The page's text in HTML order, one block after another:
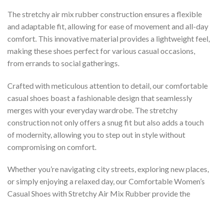
The stretchy air mix rubber construction ensures a flexible
and adaptable fit, allowing for ease of movement and all-day
comfort. This innovative material provides a lightweight feel,
making these shoes perfect for various casual occasions,
from errands to social gatherings.
Crafted with meticulous attention to detail, our comfortable
casual shoes boast a fashionable design that seamlessly
merges with your everyday wardrobe. The stretchy
construction not only offers a snug fit but also adds a touch
of modernity, allowing you to step out in style without
compromising on comfort.
Whether you’re navigating city streets, exploring new places,
or simply enjoying a relaxed day, our Comfortable Women’s
Casual Shoes with Stretchy Air Mix Rubber provide the